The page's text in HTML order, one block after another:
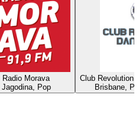
Radio Morava
Jagodina, Pop
Club Revolution
Brisbane,